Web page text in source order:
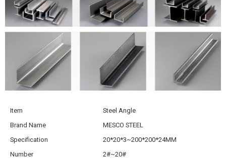
Item
Steel Angle
Brand Name
MESCO STEEL
Specification
20*20*3~200*200*24MM
Number
2#~20#